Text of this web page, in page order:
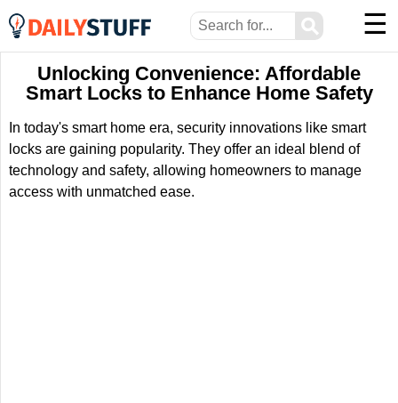
⚲ ☰
Unlocking Convenience: Affordable
Smart Locks to Enhance Home Safety
In today's smart home era, security innovations like smart
locks are gaining popularity. They offer an ideal blend of
technology and safety, allowing homeowners to manage
access with unmatched ease.